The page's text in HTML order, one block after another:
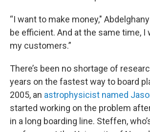
“I want to make money,"
be efficient. And at the same time, I
my customers.”
There’s been no shortage of
years on the fastest way to board
2005, an astrophysicist named
started working on the problem
in a long boarding line. Steffen,